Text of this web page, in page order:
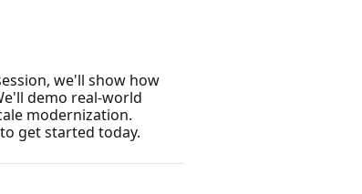
we'll show how
demo real-world
modernization.
get started today.